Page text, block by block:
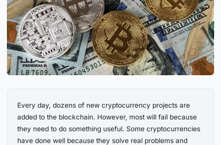
Every day, dozens of new cryptocurrency projects are
added to the blockchain. However, most will fail because
they need to do something useful. Some cryptocurrencies
have done well because they solve real problems and